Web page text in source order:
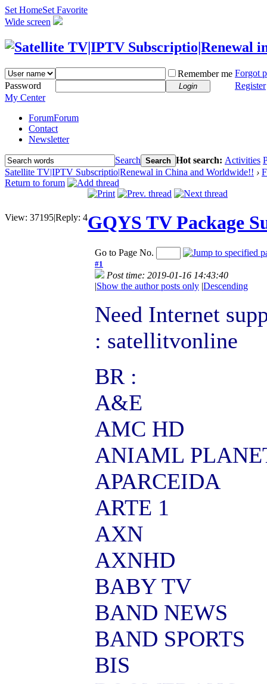
Set HomeSet Favorite
Wide screen
Remember me Forgot
Password
Login
Register
My Center
ForumForum
Contact
Newsletter
Search Search Hot search: Activities
Satellite TV|IPTV Subscriptio|Renewal in China and Worldwide!! ›
Return to forum
View: 37195|Reply: 4GQYS TV Package
Go to Page No.
#1
Post time: 2019-01-16 14:43:40
|Show the author posts only |Descending
Need Internet
: satellitvonline
BR :
A&E
AMC HD
ANIAML
APARCEIDA
ARTE 1
AXN
AXNHD
BABY TV
BAND NEWS
BAND SPORTS
BIS